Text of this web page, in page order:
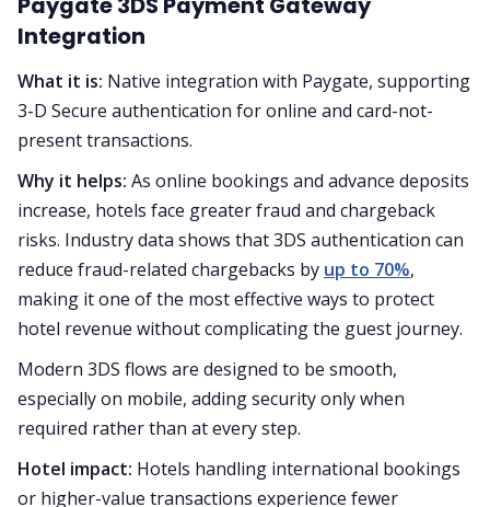
Integration
What it is: Native integration with Paygate, supporting
3-D Secure authentication for online and card-not-
present transactions.
Why it helps: As online bookings and advance deposits
increase, hotels face greater fraud and chargeback
risks. Industry data shows that 3DS authentication can
reduce fraud-related chargebacks by up to 70%,
making it one of the most effective ways to protect
hotel revenue without complicating the guest journey.
Modern 3DS flows are designed to be smooth,
especially on mobile, adding security only when
required rather than at every step.
Hotel impact: Hotels handling international bookings
or higher-value transactions experience fewer